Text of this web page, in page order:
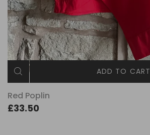
ADD TO CART
Red Poplin
£33.50